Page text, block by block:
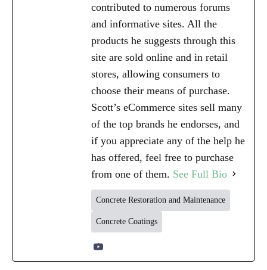
contributed to numerous forums
and informative sites. All the
products he suggests through this
site are sold online and in retail
stores, allowing consumers to
choose their means of purchase.
Scott’s eCommerce sites sell many
of the top brands he endorses, and
if you appreciate any of the help he
has offered, feel free to purchase
from one of them. See Full Bio
Concrete Restoration and Maintenance
Concrete Coatings